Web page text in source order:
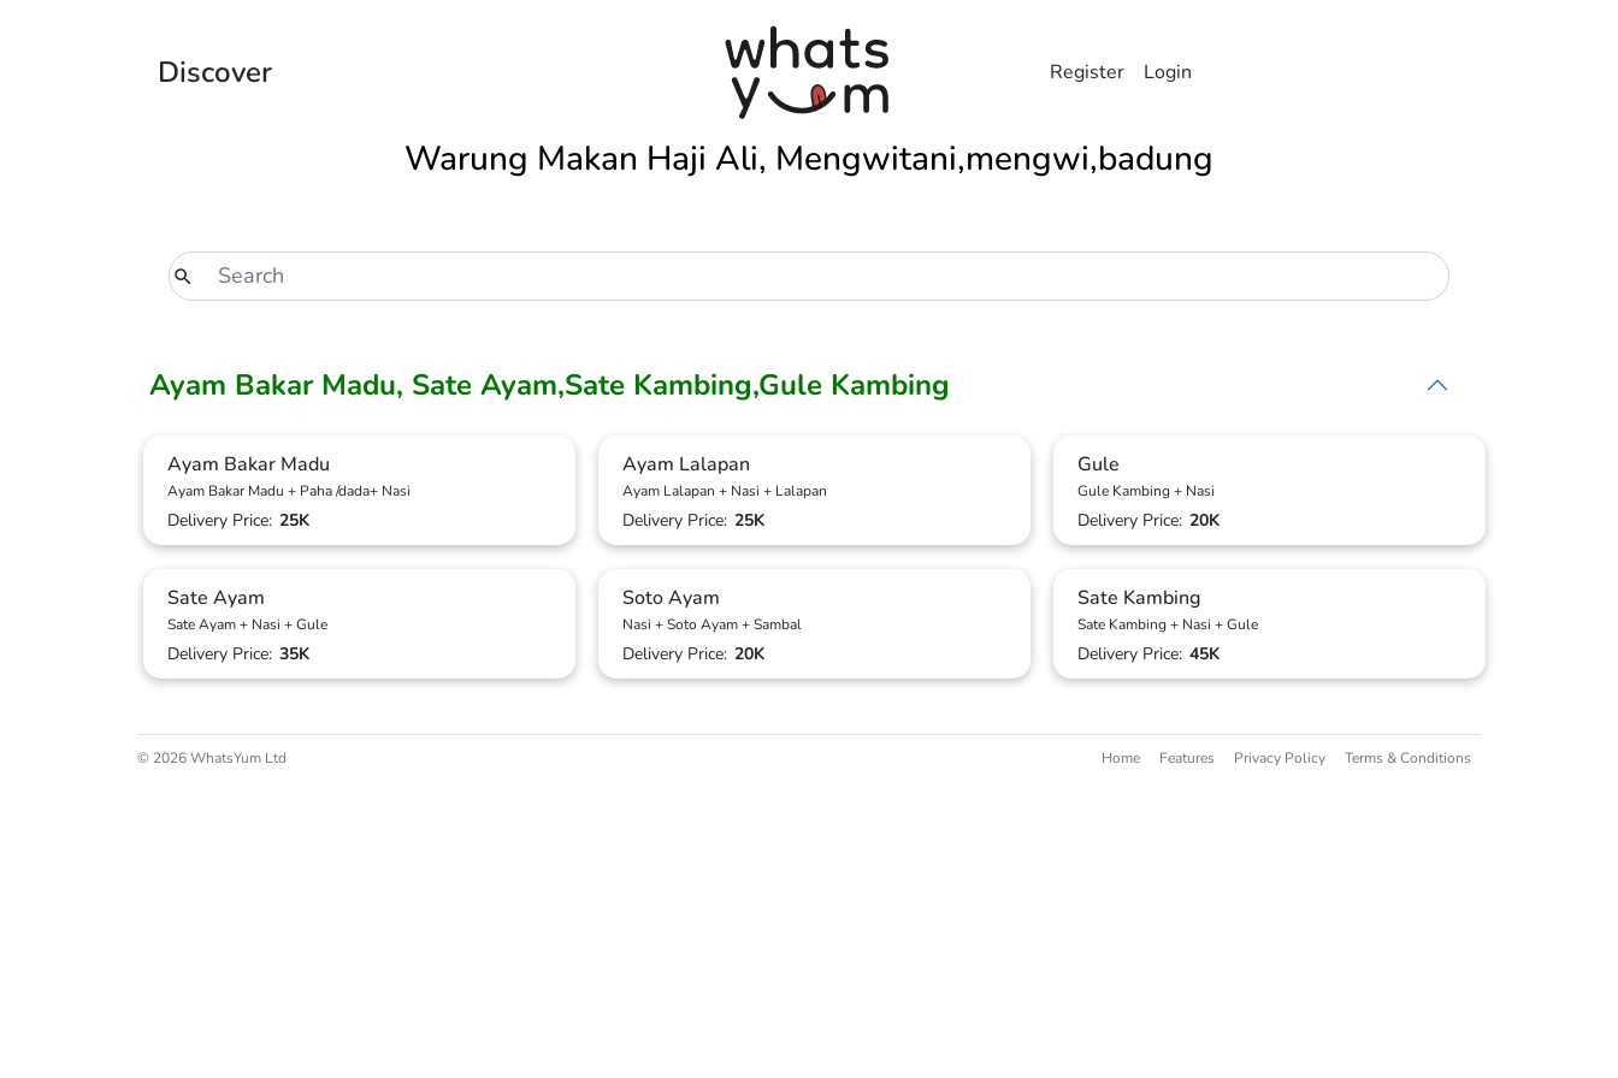
Discover Register Login
Warung Makan Haji Ali, Mengwitani,mengwi,badung
Ayam Bakar Madu, Sate Ayam,Sate Kambing,Gule Kambing
Ayam Bakar Madu
Ayam Bakar Madu + Paha /dada+ Nasi
Delivery Price: 25K
Ayam Lalapan
Ayam Lalapan + Nasi + Lalapan
Delivery Price: 25K
Gule
Gule Kambing + Nasi
Delivery Price: 20K
Sate Ayam
Sate Ayam + Nasi + Gule
Delivery Price: 35K
Soto Ayam
Nasi + Soto Ayam + Sambal
Delivery Price: 20K
Sate Kambing
Sate Kambing + Nasi + Gule
Delivery Price: 45K
© 2026 WhatsYum Ltd Home Features Privacy Policy Terms & Conditions